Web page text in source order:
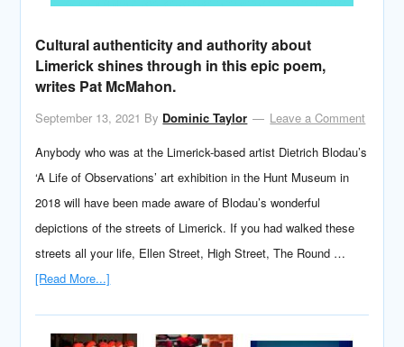
Cultural authenticity and authority about
Limerick shines through in this epic poem,
writes Pat McMahon.
September 13, 2021 By Dominic Taylor
Leave a Comment
Anybody who was at the Limerick-based artist Dietrich Blodau’s
‘A Life of Observations’ art exhibition in the Hunt Museum in
2018 will have been made aware of Blodau’s wonderful
depictions of the streets of Limerick. If you had walked these
streets all your life, Ellen Street, High Street, The Round …
[Read More...]